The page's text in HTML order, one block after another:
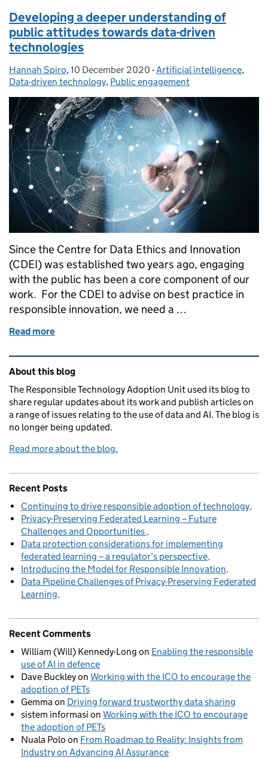
Developing a deeper understanding of
public attitudes towards data-driven
technologies
Posted by:
Hannah Spiro, Posted on:
10 December 2020 - Categories:
Artificial intelligence,
Data-driven technology, Public engagement
Since the Centre for Data Ethics and Innovation
(CDEI) was established two years ago, engaging
with the public has been a core component of our
work. For the CDEI to advise on best practice in
responsible innovation, we need a …
Read more
Related content and links
About this blog
The Responsible Technology Adoption Unit used its blog to
share regular updates about its work and publish articles on
a range of issues relating to the use of data and AI. The blog is
no longer being updated.
Read more about the blog.
Recent Posts
Continuing to drive responsible adoption of technology
Privacy-Preserving Federated Learning – Future
Challenges and Opportunities
Data protection considerations for implementing
federated learning – a regulator’s perspective
Introducing the Model for Responsible Innovation
Data Pipeline Challenges of Privacy-Preserving Federated
Learning
Recent Comments
William (Will) Kennedy-Long on Enabling the responsible
use of AI in defence
Dave Buckleyon Working with the ICO to encourage the
adoption of PETs
Gemmaon Driving forward trustworthy data sharing
sistem informasi on Working with the ICO to encourage
the adoption of PETs
Nuala Polo on From Roadmap to Reality: Insights from
Industry on Advancing AI Assurance